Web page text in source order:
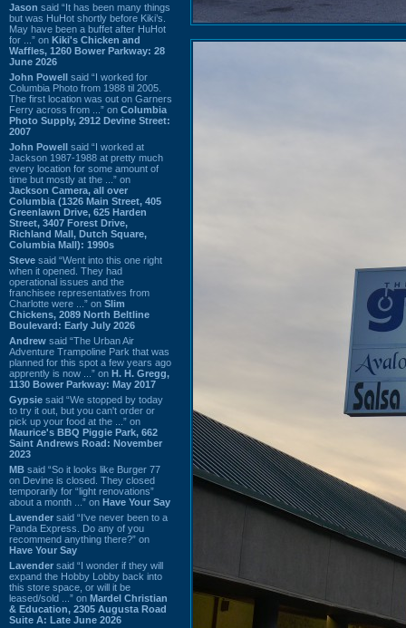
Jason said “It has been many things
but was HuHot shortly before Kiki’s.
May have been a buffet after HuHot
for ...” on Kiki's Chicken and
Waffles, 1260 Bower Parkway: 28
June 2026
John Powell said “I worked for
Columbia Photo from 1988 til 2005.
The first location was out on Garners
Ferry across from ...” on Columbia
Photo Supply, 2912 Devine Street:
2007
John Powell said “I worked at
Jackson 1987-1988 at pretty much
every location for some amount of
time but mostly at the ...” on
Jackson Camera, all over
Columbia (1326 Main Street, 405
Greenlawn Drive, 625 Harden
Street, 3407 Forest Drive,
Richland Mall, Dutch Square,
Columbia Mall): 1990s
Steve said “Went into this one right
when it opened. They had
operational issues and the
franchisee representatives from
Charlotte were ...” on Slim
Chickens, 2089 North Beltline
Boulevard: Early July 2026
Andrew said “The Urban Air
Adventure Trampoline Park that was
planned for this spot a few years ago
apprently is now ...” on H. H. Gregg,
1130 Bower Parkway: May 2017
Gypsie said “We stopped by today
to try it out, but you can't order or
pick up your food at the ...” on
Maurice's BBQ Piggie Park, 662
Saint Andrews Road: November
2023
MB said “So it looks like Burger 77
on Devine is closed. They closed
temporarily for “light renovations”
about a month ...” on Have Your Say
Lavender said “I've never been to a
Panda Express. Do any of you
recommend anything there?” on
Have Your Say
Lavender said “I wonder if they will
expand the Hobby Lobby back into
this store space, or will it be
leased/sold ...” on Mardel Christian
& Education, 2305 Augusta Road
Suite A: Late June 2026